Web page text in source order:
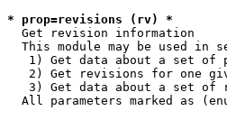
* prop=revisions (rv) *
Get revision information
This module may be used in
1) Get data about a set of
2) Get revisions for one
3) Get data about a set of
All parameters marked as